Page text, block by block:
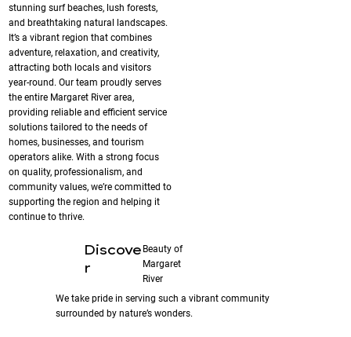
stunning surf beaches, lush forests,
and breathtaking natural landscapes.
It’s a vibrant region that combines
adventure, relaxation, and creativity,
attracting both locals and visitors
year-round. Our team proudly serves
the entire Margaret River area,
providing reliable and efficient service
solutions tailored to the needs of
homes, businesses, and tourism
operators alike. With a strong focus
on quality, professionalism, and
community values, we’re committed to
supporting the region and helping it
continue to thrive.
Discove
r
Beauty of
Margaret
River
We take pride in serving such a vibrant community
surrounded by nature’s wonders.